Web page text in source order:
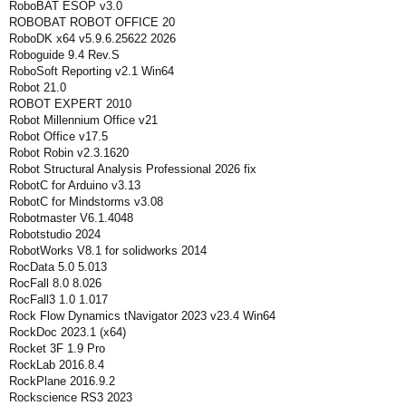
RoboBAT ESOP v3.0
ROBOBAT ROBOT OFFICE 20
RoboDK x64 v5.9.6.25622 2026
Roboguide 9.4 Rev.S
RoboSoft Reporting v2.1 Win64
Robot 21.0
ROBOT EXPERT 2010
Robot Millennium Office v21
Robot Office v17.5
Robot Robin v2.3.1620
Robot Structural Analysis Professional 2026 fix
RobotC for Arduino v3.13
RobotC for Mindstorms v3.08
Robotmaster V6.1.4048
Robotstudio 2024
RobotWorks V8.1 for solidworks 2014
RocData 5.0 5.013
RocFall 8.0 8.026
RocFall3 1.0 1.017
Rock Flow Dynamics tNavigator 2023 v23.4 Win64
RockDoc 2023.1 (x64)
Rocket 3F 1.9 Pro
RockLab 2016.8.4
RockPlane 2016.9.2
Rockscience RS3 2023